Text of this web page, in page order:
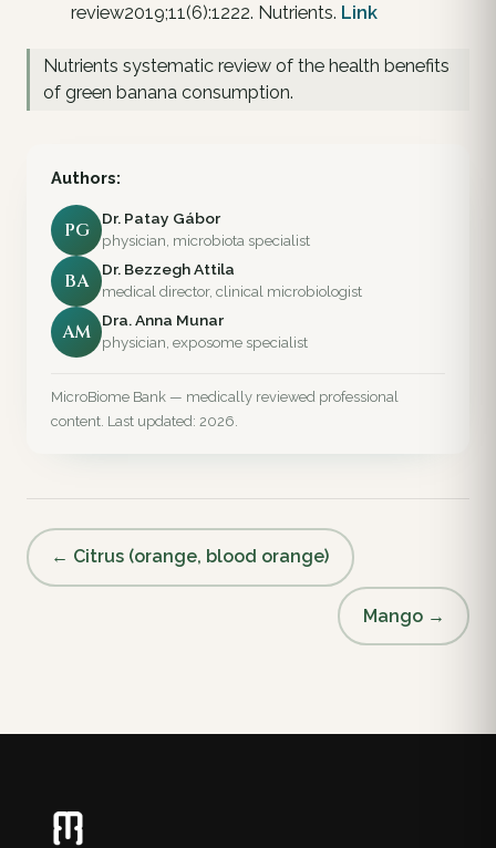
review2019;11(6):1222. Nutrients. Link
Nutrients systematic review of the health benefits
of green banana consumption.
Authors:
PG
Dr. Patay Gábor
physician, microbiota specialist
BA
Dr. Bezzegh Attila
medical director, clinical microbiologist
AM
Dra. Anna Munar
physician, exposome specialist
MicroBiome Bank — medically reviewed professional
content. Last updated: 2026.
← Citrus (orange, blood orange)
Mango →